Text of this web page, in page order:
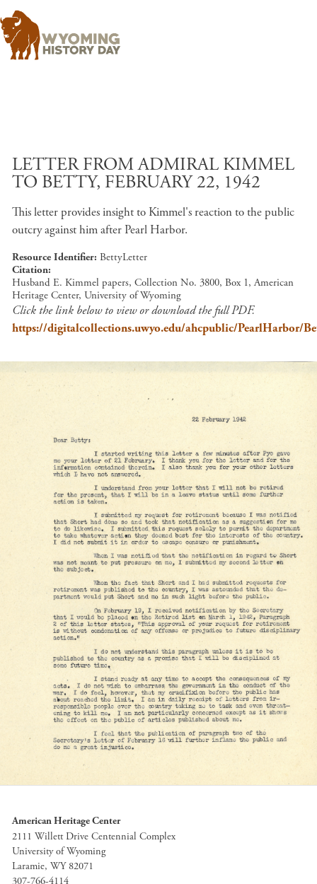
LETTER FROM ADMIRAL KIMMEL
TO BETTY, FEBRUARY 22, 1942
This letter provides insight to Kimmel's reaction to the public
outcry against him after Pearl Harbor.
Resource Identifier BettyLetter
Citation
Husband E. Kimmel papers, Collection No. 3800, Box 1, American
Heritage Center, University of Wyoming
Click the link below to view or download the full PDF.
https://digitalcollections.uwyo.edu/ahcpublic/PearlHarbor/
American Heritage Center
2111 Willett Drive Centennial Complex
University of Wyoming
Laramie, WY 82071
307-766-4114